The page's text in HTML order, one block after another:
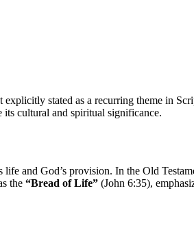
explicitly stated as a recurring theme in
its cultural and spiritual significance.
and God’s provision. In the Old
the “Bread of Life” (John 6:35),